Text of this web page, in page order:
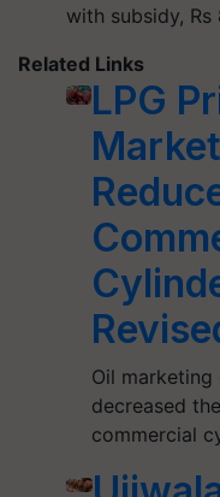
with subsidy,
Related Links
LPG
Oil marketing
decreased
commercial